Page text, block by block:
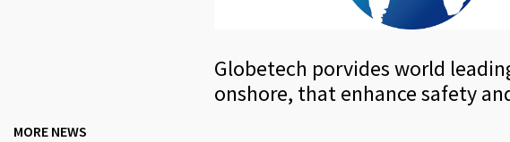
Globetech porvides world
onshore, that enhance safety
MORE NEWS